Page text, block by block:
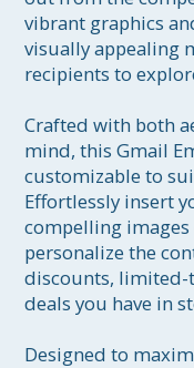
vibrant graphics
visually appealing
recipients to
Crafted with both
mind, this Gmail
customizable to
Effortlessly insert
compelling
personalize the
discounts, limited-
deals you have in
Designed to